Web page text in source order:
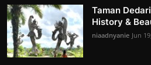
Taman
History &
niaadnyanie Jun